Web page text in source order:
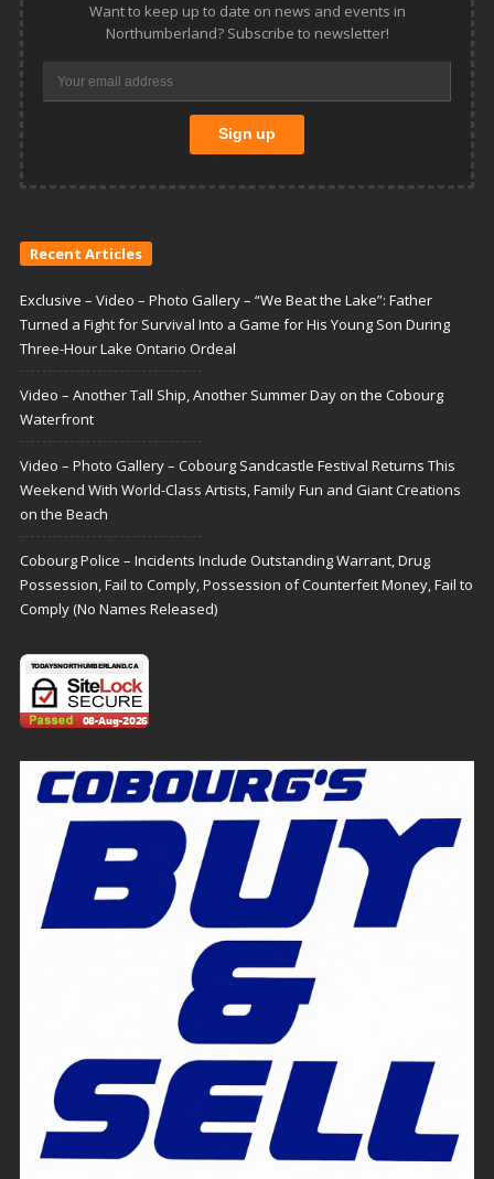
Want to keep up to date on news and events in
Northumberland? Subscribe to newsletter!
Recent Articles
Exclusive – Video – Photo Gallery – “We Beat the Lake”: Father
Turned a Fight for Survival Into a Game for His Young Son During
Three-Hour Lake Ontario Ordeal
Video – Another Tall Ship, Another Summer Day on the Cobourg
Waterfront
Video – Photo Gallery – Cobourg Sandcastle Festival Returns This
Weekend With World-Class Artists, Family Fun and Giant Creations
on the Beach
Cobourg Police – Incidents Include Outstanding Warrant, Drug
Possession, Fail to Comply, Possession of Counterfeit Money, Fail to
Comply (No Names Released)